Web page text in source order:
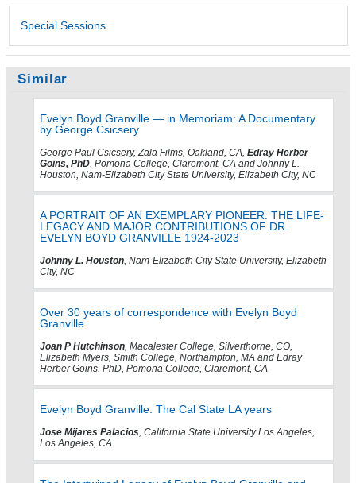
Special Sessions
Similar
Evelyn Boyd Granville — in Memoriam: A Documentary
by George Csicsery
George Paul Csicsery, Zala Films, Oakland, CA, Edray Herber
Goins, PhD, Pomona College, Claremont, CA and Johnny L.
Houston, Nam-Elizabeth City State University, Elizabeth City, NC
A PORTRAIT OF AN EXEMPLARY PIONEER: THE LIFE-
LEGACY AND MAJOR CONTRIBUTIONS OF DR.
EVELYN BOYD GRANVILLE 1924-2023
Johnny L. Houston, Nam-Elizabeth City State University, Elizabeth
City, NC
Over 30 years of correspondence with Evelyn Boyd
Granville
Joan P Hutchinson, Macalester College, Silverthorne, CO,
Elizabeth Myers, Smith College, Northampton, MA and Edray
Herber Goins, PhD, Pomona College, Claremont, CA
Evelyn Boyd Granville: The Cal State LA years
Jose Mijares Palacios, California State University Los Angeles,
Los Angeles, CA